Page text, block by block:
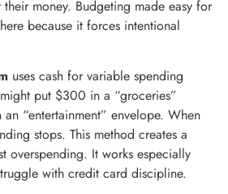
money. Budgeting made easy for
because it forces intentional
uses cash for variable spending
put $300 in a “groceries”
“entertainment” envelope. When
stops. This method creates a
overspending. It works especially
with credit card discipline.